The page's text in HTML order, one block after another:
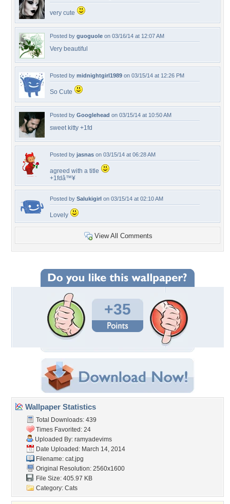
very cute
Posted by guoguole on 03/16/14 at 12:07 AM
Very beautiful
Posted by midnightgirl1989 on 03/15/14 at 12:26 PM
So Cute
Posted by Googlehead on 03/15/14 at 10:50 AM
sweet kitty +1fd
Posted by jasnas on 03/15/14 at 06:28 AM
agreed with a title
+1fdâ™¥
Posted by Salukigirl on 03/15/14 at 02:10 AM
Lovely
View All Comments
+35
Wallpaper Statistics
Total Downloads: 439
Times Favorited: 24
Uploaded By: ramyadevims
Date Uploaded: March 14, 2014
Filename: cat.jpg
Original Resolution: 2560x1600
File Size: 405.97 KB
Category: Cats